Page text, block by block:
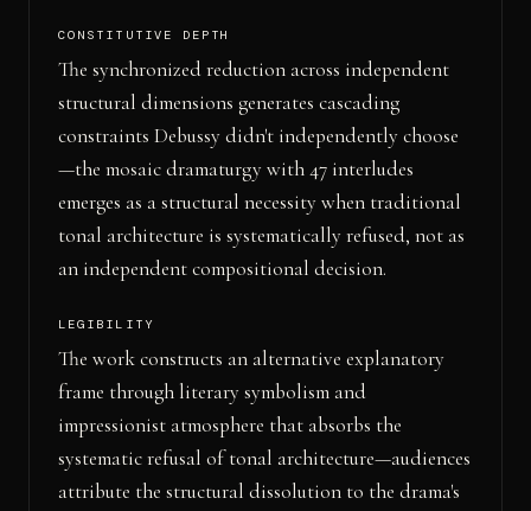
CONSTITUTIVE DEPTH
The synchronized reduction across independent
structural dimensions generates cascading
constraints Debussy didn't independently choose
—the mosaic dramaturgy with 47 interludes
emerges as a structural necessity when traditional
tonal architecture is systematically refused, not as
an independent compositional decision.
LEGIBILITY
The work constructs an alternative explanatory
frame through literary symbolism and
impressionist atmosphere that absorbs the
systematic refusal of tonal architecture—audiences
attribute the structural dissolution to the drama's